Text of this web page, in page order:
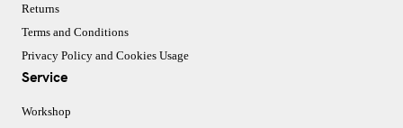
Returns
Terms and Conditions
Privacy Policy and Cookies Usage
Service
Workshop